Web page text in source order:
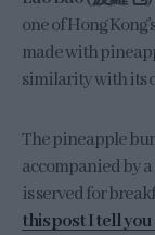
one of Hong
made with
similarity with its
The pineapple
accompanied by
is served for
this post I tell